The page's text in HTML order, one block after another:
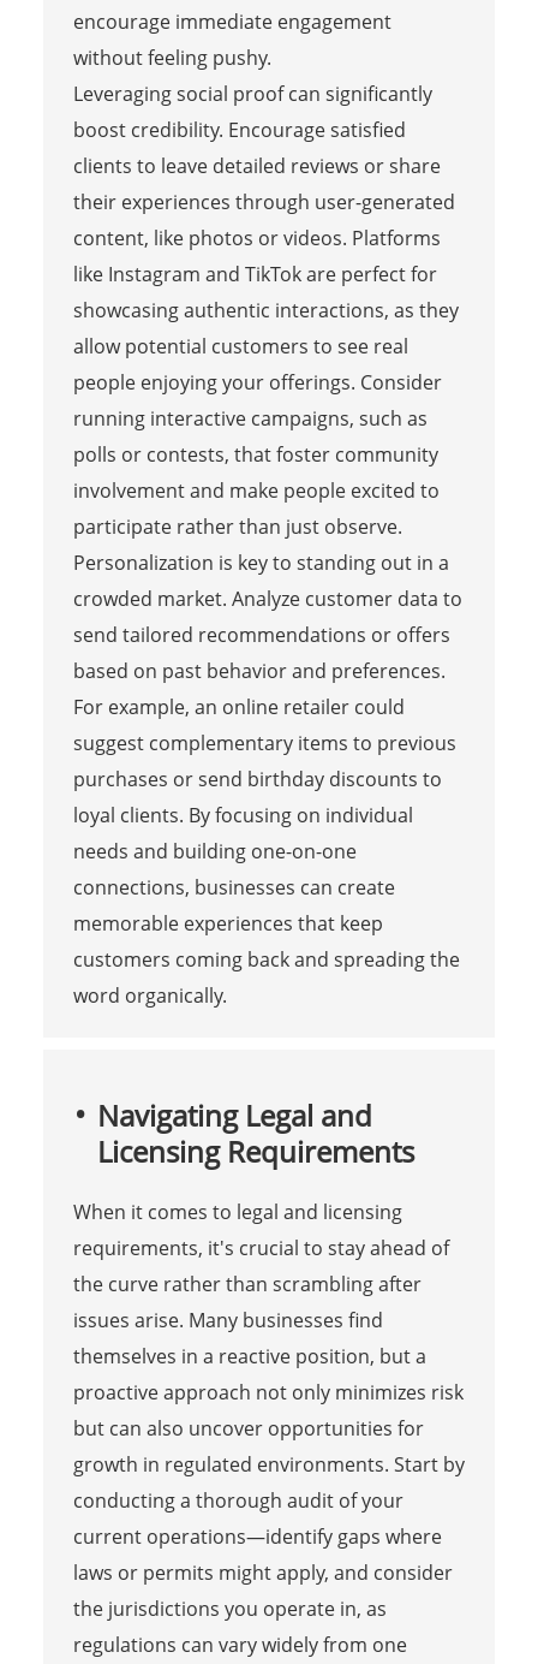
encourage immediate engagement
without feeling pushy.
Leveraging social proof can significantly
boost credibility. Encourage satisfied
clients to leave detailed reviews or share
their experiences through user-generated
content, like photos or videos. Platforms
like Instagram and TikTok are perfect for
showcasing authentic interactions, as they
allow potential customers to see real
people enjoying your offerings. Consider
running interactive campaigns, such as
polls or contests, that foster community
involvement and make people excited to
participate rather than just observe.
Personalization is key to standing out in a
crowded market. Analyze customer data to
send tailored recommendations or offers
based on past behavior and preferences.
For example, an online retailer could
suggest complementary items to previous
purchases or send birthday discounts to
loyal clients. By focusing on individual
needs and building one-on-one
connections, businesses can create
memorable experiences that keep
customers coming back and spreading the
word organically.
Navigating Legal and
Licensing Requirements
When it comes to legal and licensing
requirements, it's crucial to stay ahead of
the curve rather than scrambling after
issues arise. Many businesses find
themselves in a reactive position, but a
proactive approach not only minimizes risk
but can also uncover opportunities for
growth in regulated environments. Start by
conducting a thorough audit of your
current operations—identify gaps where
laws or permits might apply, and consider
the jurisdictions you operate in, as
regulations can vary widely from one